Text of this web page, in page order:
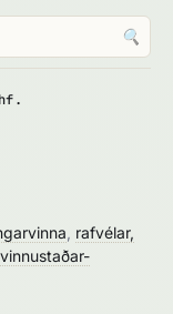
🔍
rafvélar,
vinnustaðar-